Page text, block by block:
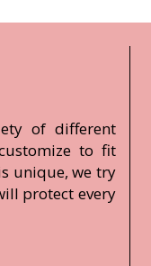
of different
to fit
unique, we try
protect every